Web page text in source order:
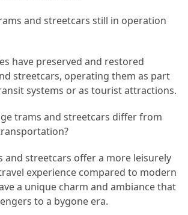
and streetcars still in operation
have preserved and restored
streetcars, operating them as part
systems or as tourist attractions.
trams and streetcars differ from
and streetcars offer a more leisurely
experience compared to modern
a unique charm and ambiance that
to a bygone era.